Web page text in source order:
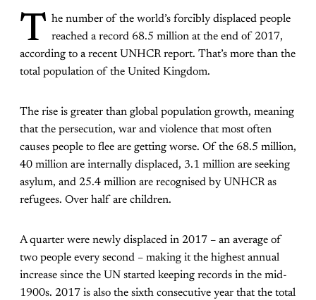
T he number of the world’s forcibly displaced people
reached a record 68.5 million at the end of 2017,
according to a recent UNHCR report. That’s more than the
total population of the United Kingdom.
The rise is greater than global population growth, meaning
that the persecution, war and violence that most often
causes people to flee are getting worse. Of the 68.5 million,
40 million are internally displaced, 3.1 million are seeking
asylum, and 25.4 million are recognised by UNHCR as
refugees. Over half are children.
A quarter were newly displaced in 2017 – an average of
two people every second – making it the highest annual
increase since the UN started keeping records in the mid-
1900s. 2017 is also the sixth consecutive year that the total